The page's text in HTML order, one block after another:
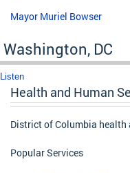
Mayor Muriel Bowser
Washington, DC
Listen
Health and Human
District of Columbia health
Popular Services